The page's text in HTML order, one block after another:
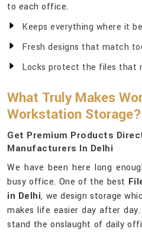
to each office.
Keeps everything where it
Fresh designs that match
Locks protect the files that
What Truly Makes
Workstation Storage?
Get Premium Products
Manufacturers In Delhi
We have been here long
busy office. One of the best
in Delhi, we design storage
makes life easier day after
stand the onslaught of daily